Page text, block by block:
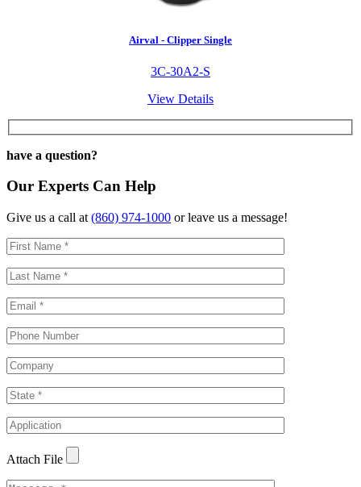
Airval - Clipper Single
3C-30A2-S
View Details
have a question?
Our Experts Can Help
Give us a call at (860) 974-1000 or leave us a message!
Attach File